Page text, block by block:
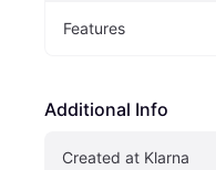
Features
Additional Info
Created at Klarna